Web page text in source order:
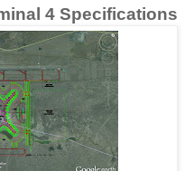
4 Specifications